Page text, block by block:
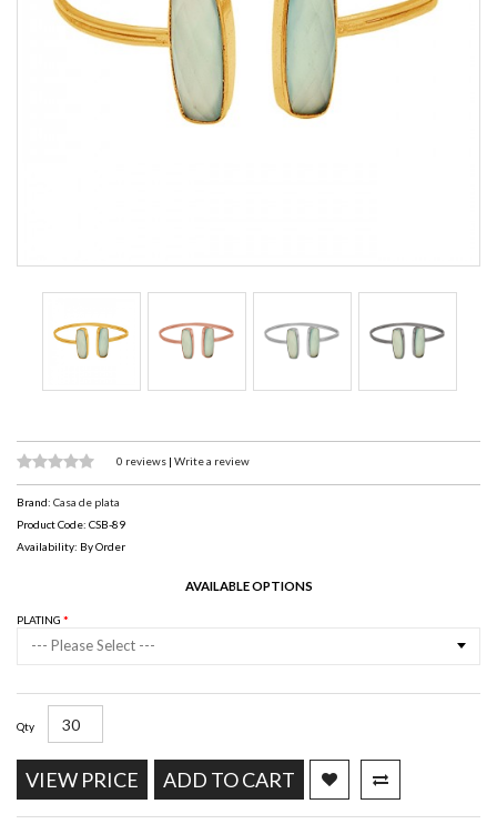
0 reviews | Write a review
Brand: Casa de plata
Product Code: CSB-89
Availability: By Order
AVAILABLE OPTIONS
PLATING
--- Please Select ---
Qty
VIEW PRICE ADD TO CART